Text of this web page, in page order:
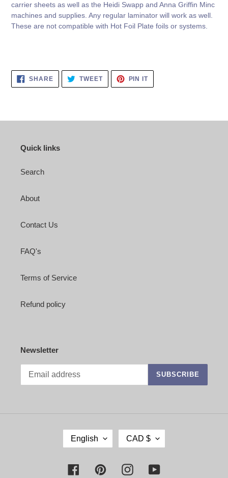
carrier sheets as well as the Heidi Swapp and Anna Griffin Minc
machines and supplies. Any regular laminator will work as well.
These are not compatible with Hot Foil Plate foils or systems.
SHARESHARE
ON
FACEBOOK
TWEETTWEET
TWITTER
PIN ITPIN
PINTEREST
Quick links
Search
About
Contact Us
FAQ's
Terms of Service
Refund policy
Newsletter
SUBSCRIBE
G
English
R
CAD $
FacebookPinterestInstagramYouTube